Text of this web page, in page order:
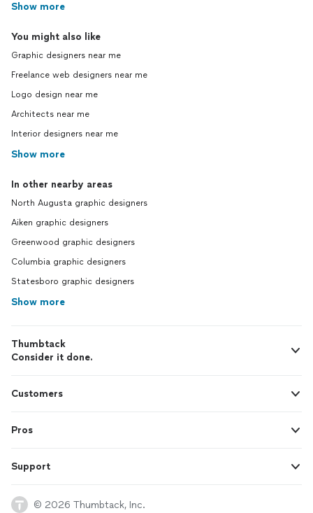
Show more
You might also like
Graphic designers near me
Freelance web designers near me
Logo design near me
Architects near me
Interior designers near me
Show more
In other nearby areas
North Augusta graphic designers
Aiken graphic designers
Greenwood graphic designers
Columbia graphic designers
Statesboro graphic designers
Show more
Thumbtack
Consider it done.
Customers
Pros
Support
© 2026 Thumbtack, Inc.